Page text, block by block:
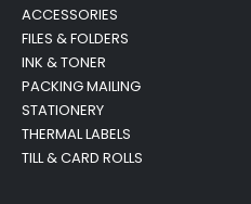
ACCESSORIES
FILES & FOLDERS
INK & TONER
PACKING MAILING
STATIONERY
THERMAL LABELS
TILL & CARD ROLLS